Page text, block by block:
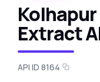
Extract
API ID 8164